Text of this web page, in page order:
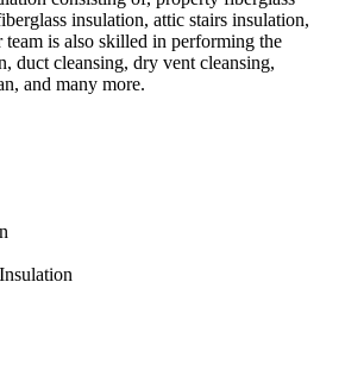
insulation, attic stairs insulation,
is also skilled in performing the
duct cleansing, dry vent cleansing,
and many more.